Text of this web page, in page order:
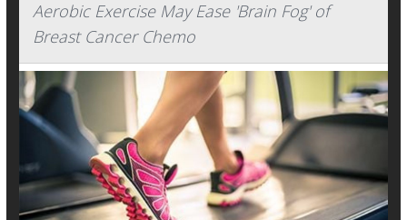
Aerobic Exercise May Ease 'Brain Fog' of
Breast Cancer Chemo